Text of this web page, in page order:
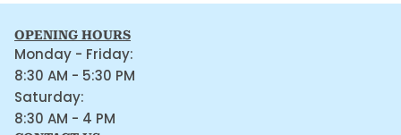
OPENING HOURS
Monday - Friday:
8:30 AM - 5:30 PM
Saturday:
8:30 AM - 4 PM